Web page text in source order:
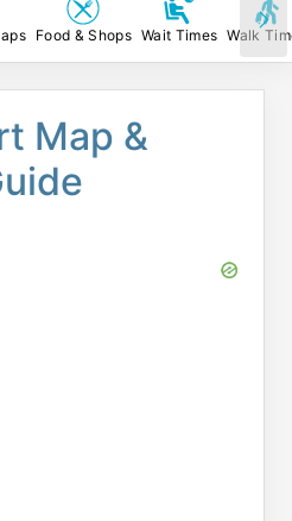
Food & Shops Wait Times Walk
Map &